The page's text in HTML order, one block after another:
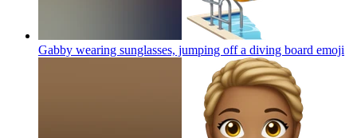
Gabby wearing sunglasses, jumping off a diving board emoji